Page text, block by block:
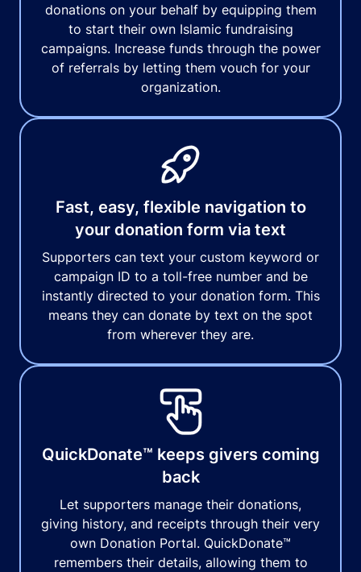
donations on your behalf by equipping them
to start their own Islamic fundraising
campaigns. Increase funds through the power
of referrals by letting them vouch for your
organization.
Fast, easy, flexible navigation to
your donation form via text
Supporters can text your custom keyword or
campaign ID to a toll-free number and be
instantly directed to your donation form. This
means they can donate by text on the spot
from wherever they are.
QuickDonate™ keeps givers coming
back
Let supporters manage their donations,
giving history, and receipts through their very
own Donation Portal. QuickDonate™
remembers their details, allowing them to